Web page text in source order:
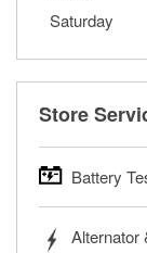
Saturday
Store
Battery
trucks, SUVs,
Alternator